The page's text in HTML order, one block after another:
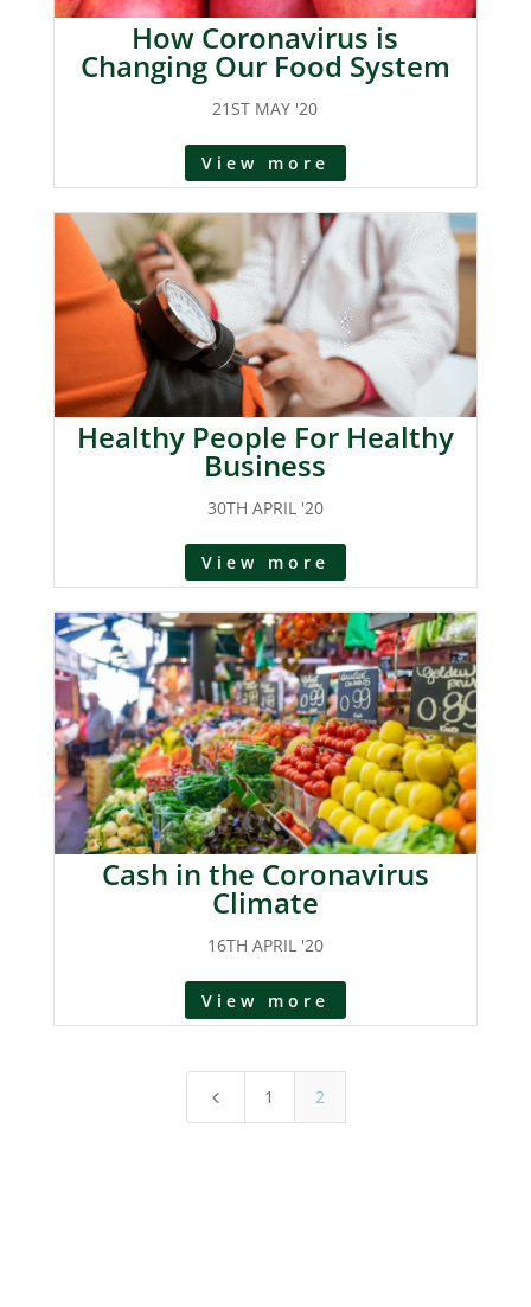
How Coronavirus is
Changing Our Food System
View more
21ST MAY '20
Healthy People For Healthy
Business
View more
30TH APRIL '20
Cash in the Coronavirus
Climate
View more
16TH APRIL '20
4 1 2